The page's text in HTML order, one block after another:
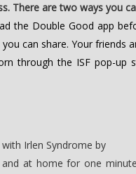
There are two ways you
the Double Good app
can share. Your
through the ISF pop-
Irlen Syndrome by
at home for one